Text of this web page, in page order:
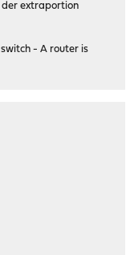
extraportion
- A router is